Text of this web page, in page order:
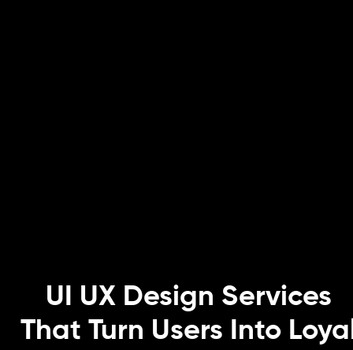
UI UX Design Services
That Turn Users Into